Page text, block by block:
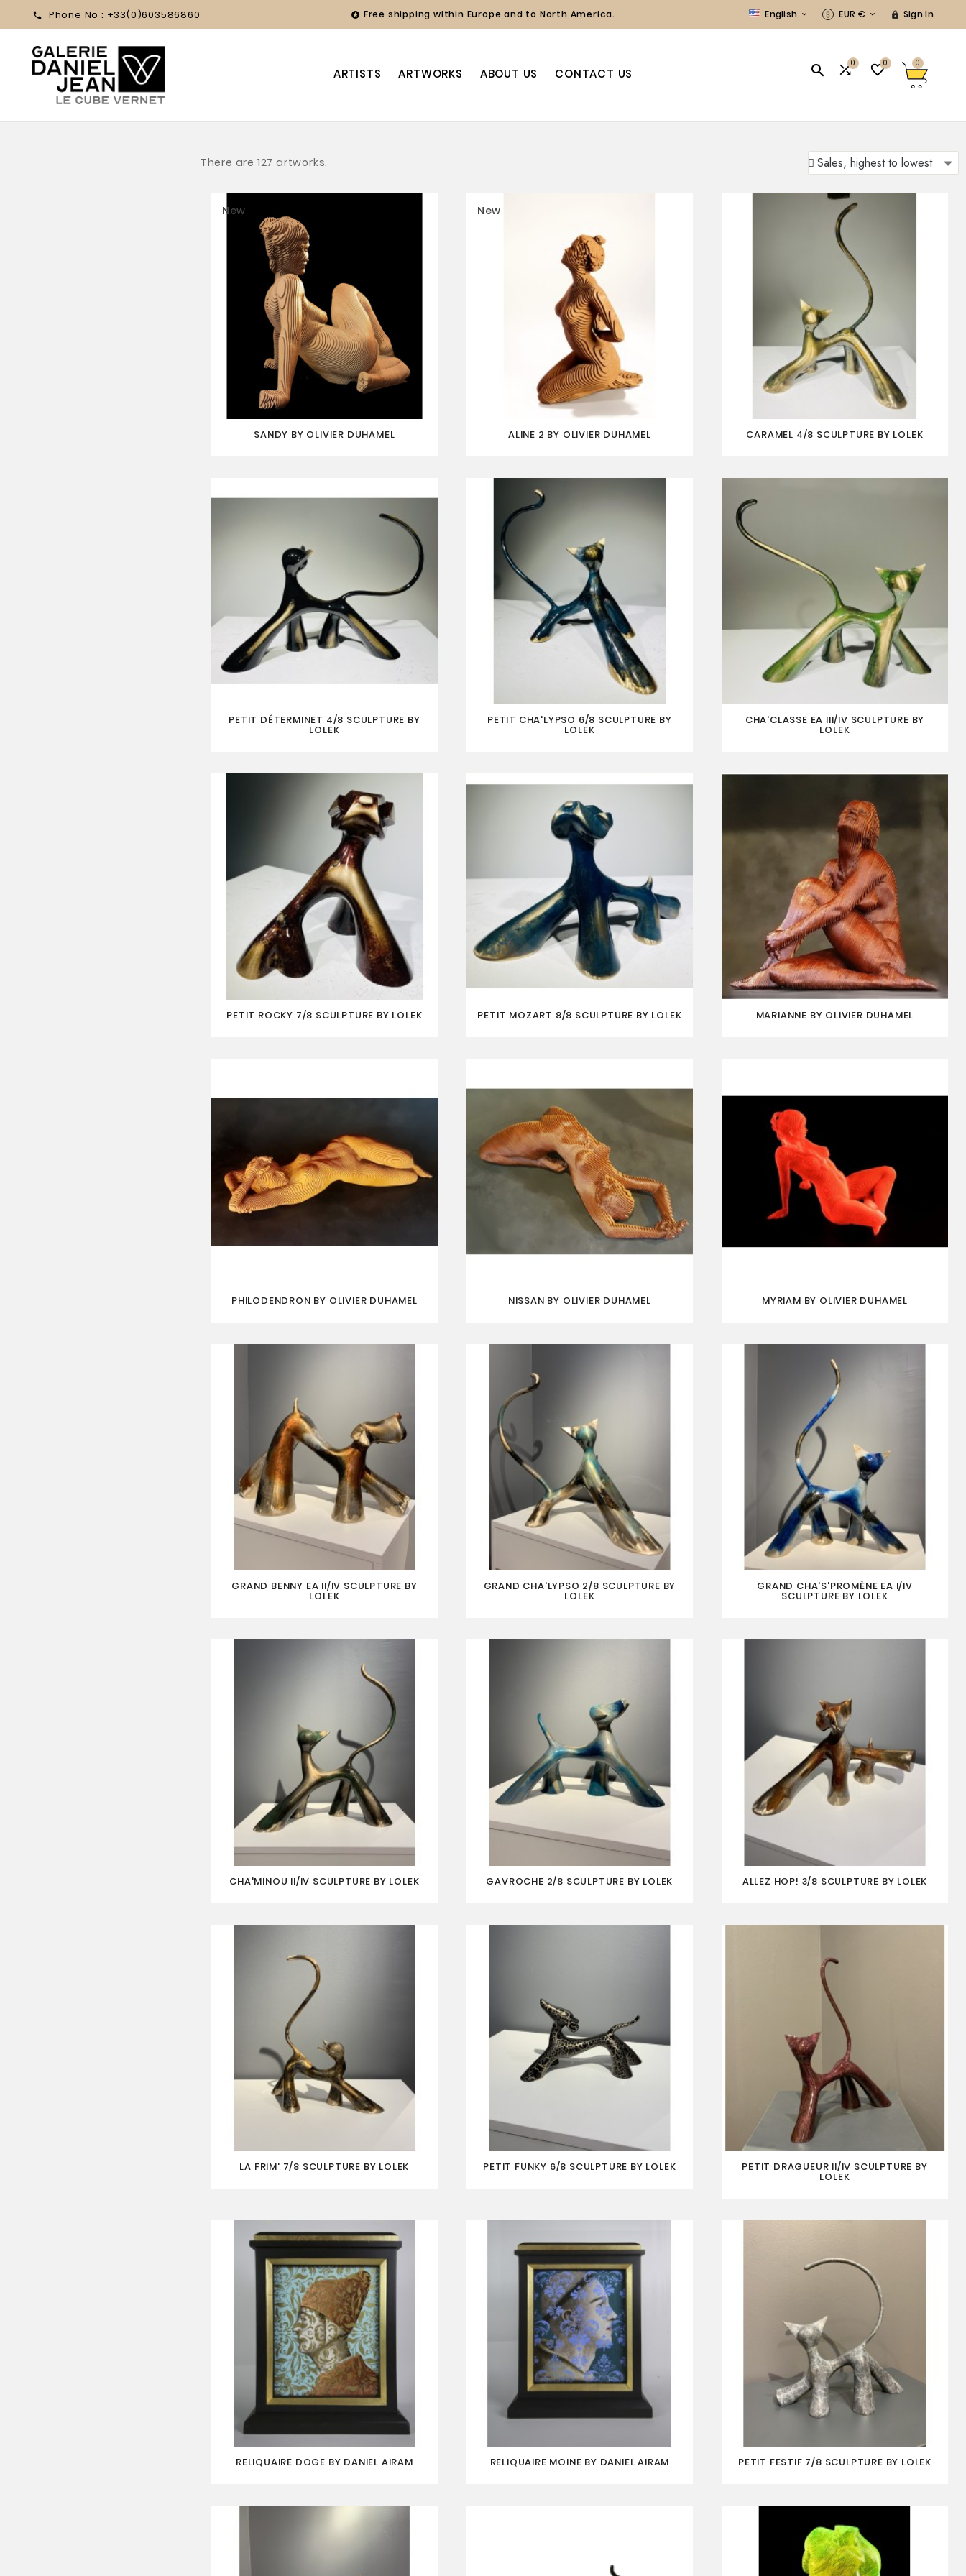
 Phone No : +33(0)603586860  Free shipping within Europe and to North America. English  EUR €   Sign In
ARTISTS ARTWORKS ABOUT US CONTACT US  0 0 0
There are 127 artworks.
New
SANDY BY OLIVIER DUHAMEL
New
ALINE 2 BY OLIVIER DUHAMEL CARAMEL 4/8 SCULPTURE BY LOLEK
PETIT DÉTERMINET 4/8 SCULPTURE BY
LOLEK
PETIT CHA'LYPSO 6/8 SCULPTURE BY
LOLEK
CHA'CLASSE EA III/IV SCULPTURE BY
LOLEK
PETIT ROCKY 7/8 SCULPTURE BY LOLEK PETIT MOZART 8/8 SCULPTURE BY LOLEK MARIANNE BY OLIVIER DUHAMEL
PHILODENDRON BY OLIVIER DUHAMEL NISSAN BY OLIVIER DUHAMEL MYRIAM BY OLIVIER DUHAMEL
GRAND BENNY EA II/IV SCULPTURE BY
LOLEK
GRAND CHA'LYPSO 2/8 SCULPTURE BY
LOLEK
GRAND CHA'S'PROMÈNE EA I/IV
SCULPTURE BY LOLEK
CHA'MINOU II/IV SCULPTURE BY LOLEK GAVROCHE 2/8 SCULPTURE BY LOLEK ALLEZ HOP! 3/8 SCULPTURE BY LOLEK
LA FRIM' 7/8 SCULPTURE BY LOLEK PETIT FUNKY 6/8 SCULPTURE BY LOLEK PETIT DRAGUEUR II/IV SCULPTURE BY
LOLEK
RELIQUAIRE DOGE BY DANIEL AIRAM RELIQUAIRE MOINE BY DANIEL AIRAM PETIT FESTIF 7/8 SCULPTURE BY LOLEK